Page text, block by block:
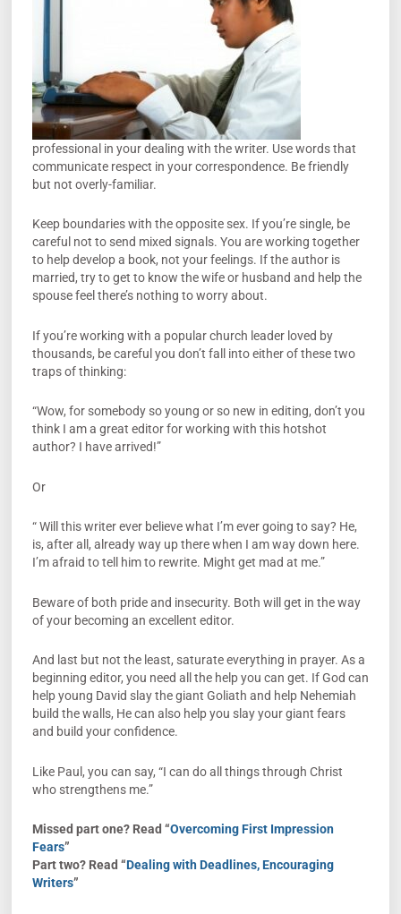
professional in your dealing with the writer. Use words that
communicate respect in your correspondence. Be friendly
but not overly-familiar.
Keep boundaries with the opposite sex. If you’re single, be
careful not to send mixed signals. You are working together
to help develop a book, not your feelings. If the author is
married, try to get to know the wife or husband and help the
spouse feel there’s nothing to worry about.
If you’re working with a popular church leader loved by
thousands, be careful you don’t fall into either of these two
traps of thinking:
“Wow, for somebody so young or so new in editing, don’t you
think I am a great editor for working with this hotshot
author? I have arrived!”
Or
“ Will this writer ever believe what I’m ever going to say? He,
is, after all, already way up there when I am way down here.
I’m afraid to tell him to rewrite. Might get mad at me.”
Beware of both pride and insecurity. Both will get in the way
of your becoming an excellent editor.
And last but not the least, saturate everything in prayer. As a
beginning editor, you need all the help you can get. If God can
help young David slay the giant Goliath and help Nehemiah
build the walls, He can also help you slay your giant fears
and build your confidence.
Like Paul, you can say, “I can do all things through Christ
who strengthens me.”
Missed part one? Read “Overcoming First Impression
Fears”
Part two? Read “Dealing with Deadlines, Encouraging
Writers”